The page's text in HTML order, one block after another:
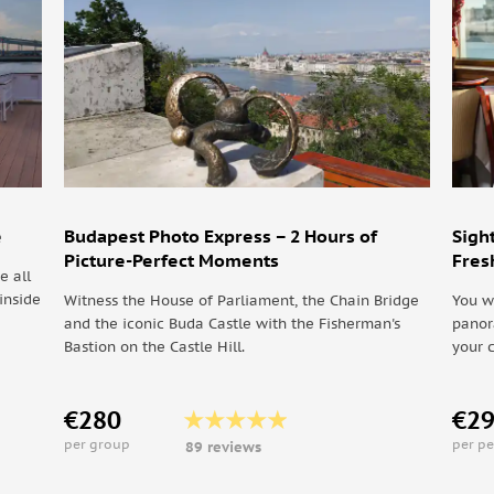
to Budapest (316 km, 3h30 car transfer)
all
Budapest Photo Express – 2 Hours of
Picture-Perfect Moments
Witness the House of Parliament, the Chain Bridge
and the iconic Buda Castle with the Fisherman's
Bastion on the Castle Hill.
€280
per group 89 reviews
You
your
per